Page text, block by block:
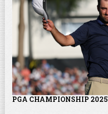
PGA CHAMPIONSHIP 2025